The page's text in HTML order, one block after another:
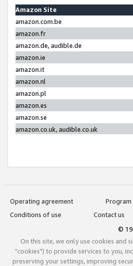
Amazon Site
amazon.com.be
amazon.fr
amazon.de, audible.de
amazon.ie
amazon.it
amazon.nl
amazon.pl
amazon.es
amazon.se
amazon.co.uk, audible.co.uk
Operating agreement
Program
Conditions of use
Contact us
©
On this site, we only use cookies and
"cookies") to provide services to you,
preserving your settings, improving